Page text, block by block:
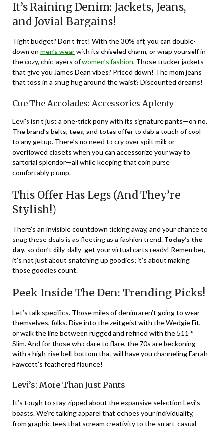
It’s Raining Denim: Jackets, Jeans,
and Jovial Bargains!
Tight budget? Don’t fret! With the 30% off, you can double-
down on men’s wearwith its chiseled charm, or wrap yourself in
the cozy, chic layers ofwomen’s fashion. Those trucker jackets
that give you James Dean vibes? Priced down! The mom jeans
that toss in a snug hug around the waist? Discounted dreams!
Cue The Accolades: Accessories Aplenty
Levi’s isn’t just a one-trick pony with its signature pants—oh no.
The brand’s belts, tees, and totes offer to dab a touch of cool
to any getup. There’s no need to cry over spilt milk or
overflowed closets when you can accessorize your way to
sartorial splendor—all while keeping that coin purse
comfortably plump.
This Offer Has Legs (And They’re
Stylish!)
There’s an invisible countdown ticking away, and your chance to
snag these deals is as fleeting as a fashion trend. Today’s the
day, so don’t dilly-dally; get your virtual carts ready! Remember,
it’s not just about snatching up goodies; it’s about making
those goodies count.
Peek Inside The Den: Trending Picks!
Let’s talk specifics. Those miles of denim aren’t going to wear
themselves, folks. Dive into the zeitgeist with the Wedgie Fit,
or walk the line between rugged and refined with the 511™
Slim. And for those who dare to flare, the 70s are beckoning
with a high-rise bell-bottom that will have you channeling Farrah
Fawcett’s feathered flounce!
Levi’s: More Than Just Pants
It’s tough to stay zipped about the expansive selection Levi’s
boasts. We’re talking apparel that echoes your individuality,
from graphic tees that scream creativity to the smart-casual